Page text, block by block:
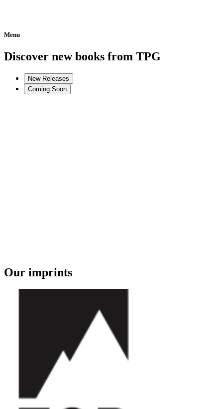
Menu
Home
Discover new books from TPG
New Releases
Coming Soon
Our imprints